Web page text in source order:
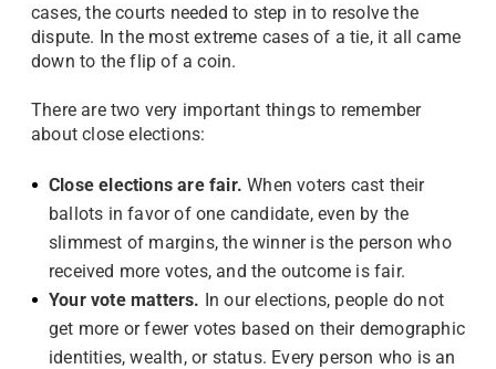
cases, the courts needed to step in to resolve the
dispute. In the most extreme cases of a tie, it all came
down to the flip of a coin.
There are two very important things to remember
about close elections:
Close elections are fair. When voters cast their
ballots in favor of one candidate, even by the
slimmest of margins, the winner is the person who
received more votes, and the outcome is fair.
Your vote matters. In our elections, people do not
get more or fewer votes based on their demographic
identities, wealth, or status. Every person who is an